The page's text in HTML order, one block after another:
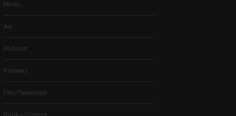
Music
Art
Podcast
Reviews
Film/Television